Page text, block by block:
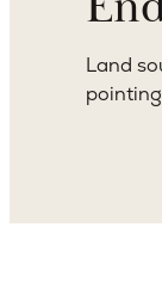
Land